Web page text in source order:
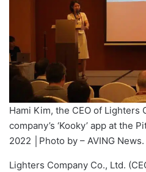
Hami Kim, the CEO of Lighters
company’s ‘Kooky’ app at the
2022 │Photo by – AVING News.
Lighters Company Co., Ltd.